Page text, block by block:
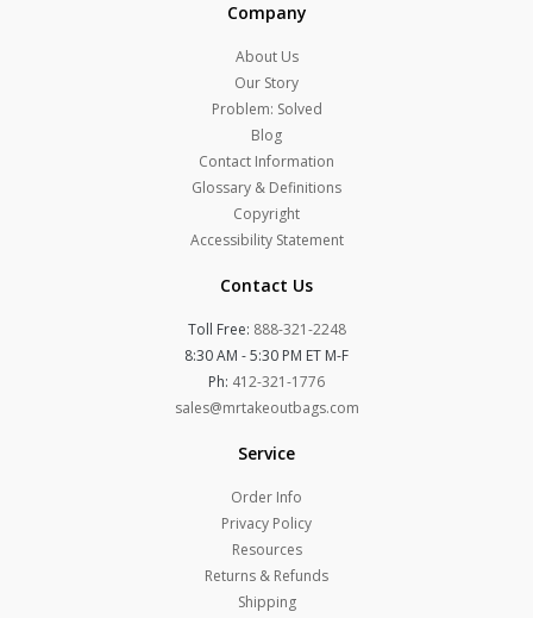
Company
About Us
Our Story
Problem: Solved
Blog
Contact Information
Glossary & Definitions
Copyright
Accessibility Statement
Contact Us
Toll Free: 888-321-2248
8:30 AM - 5:30 PM ET M-F
Ph: 412-321-1776
sales@mrtakeoutbags.com
Service
Order Info
Privacy Policy
Resources
Returns & Refunds
Shipping